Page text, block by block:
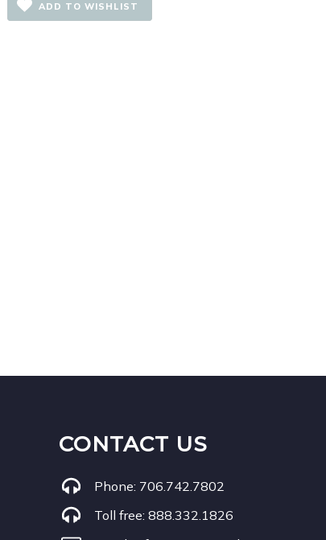
ADD TO WISHLIST
CONTACT US
Phone: 706.742.7802
Toll free: 888.332.1826